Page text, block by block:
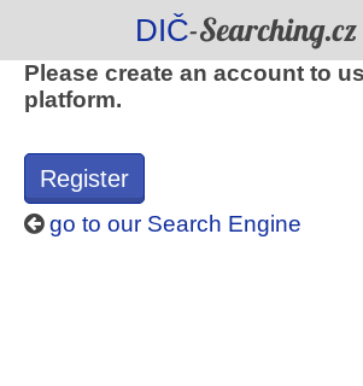
DIČ-Searching.cz
Please create an account to
platform.
Register
go to our Search Engine